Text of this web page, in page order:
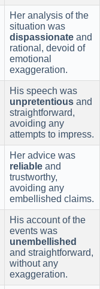
Her analysis of the
situation was
dispassionate and
rational, devoid of
emotional
exaggeration.
His speech was
unpretentious and
straightforward,
avoiding any
attempts to impress.
Her advice was
reliable and
trustworthy,
avoiding any
embellished claims.
His account of the
events was
unembellished
and straightforward,
without any
exaggeration.